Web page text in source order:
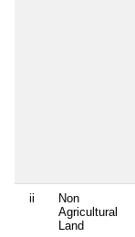
ii
Non
Agricultural
Land